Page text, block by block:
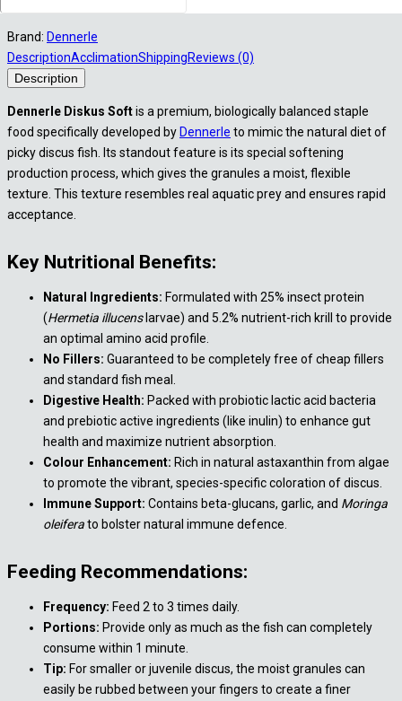
Brand: Dennerle
DescriptionAcclimationShippingReviews (0)
Description
Dennerle Diskus Softis a premium, biologically balanced staple
food specifically developed by Dennerle to mimic the natural diet of
picky discus fish. Its standout feature is its special softening
production process, which gives the granules a moist, flexible
texture. This texture resembles real aquatic prey and ensures rapid
acceptance.
Key Nutritional Benefits:
Natural Ingredients: Formulated with 25% insect protein
(Hermetia illucenslarvae) and 5.2% nutrient-rich krill to provide
an optimal amino acid profile.
No Fillers: Guaranteed to be completely free of cheap fillers
and standard fish meal.
Digestive Health: Packed with probiotic lactic acid bacteria
and prebiotic active ingredients (like inulin) to enhance gut
health and maximize nutrient absorption.
Colour Enhancement: Rich in natural astaxanthin from algae
to promote the vibrant, species-specific coloration of discus.
Immune Support: Contains beta-glucans, garlic, and Moringa
oleiferato bolster natural immune defence.
Feeding Recommendations:
Frequency: Feed 2 to 3 times daily.
Portions: Provide only as much as the fish can completely
consume within 1 minute.
Tip: For smaller or juvenile discus, the moist granules can
easily be rubbed between your fingers to create a finer